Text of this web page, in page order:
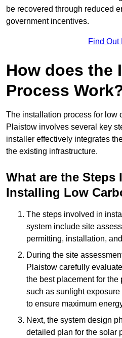
be recovered through reduced
government incentives.
Find Out
How does the
Process
The installation process for low
Plaistow involves several key
installer effectively integrates
the existing infrastructure.
What are the Steps
Installing Low
The steps involved in
system include site
permitting, installation,
During the site
Plaistow carefully
the best placement for
such as sunlight
to ensure maximum
Next, the system design
detailed plan for the solar